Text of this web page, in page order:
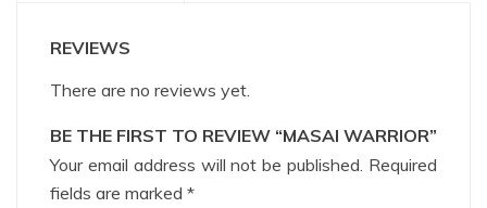
REVIEWS
There are no reviews yet.
BE THE FIRST TO REVIEW “MASAI WARRIOR”
Your email address will not be published. Required
fields are marked *